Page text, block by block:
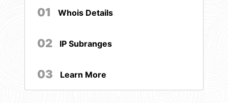
01 Whois Details
02 IP Subranges
03 Learn More